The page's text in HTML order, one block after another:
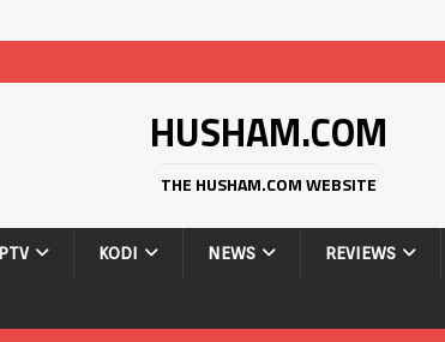
HUSHAM.COM
THE HUSHAM.COM WEBSITE
KODI NEWS REVIEWS